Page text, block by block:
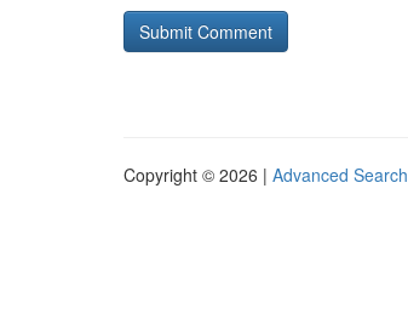
Copyright © 2026 | Advanced Search